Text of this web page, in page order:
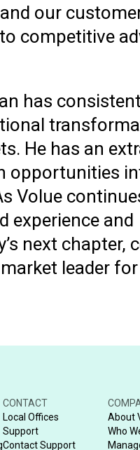
our
competitive
has
He has an
opportunities
Volue
experience and
next chapter,
leader
CONTACT
Local Offices
Support
Contact Support
About
Who